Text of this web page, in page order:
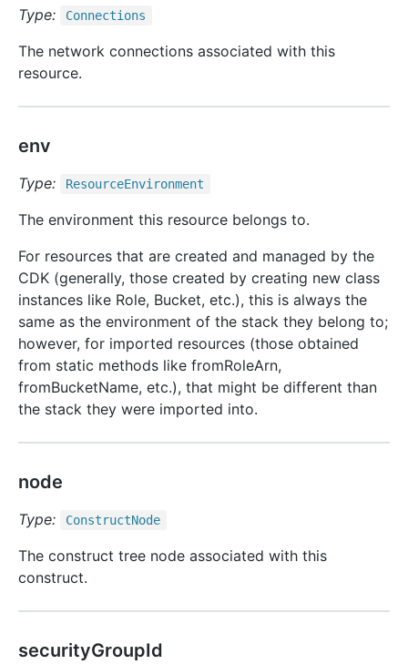
Type: Connections
The network connections associated with this
resource.
env
Type: ResourceEnvironment
The environment this resource belongs to.
For resources that are created and managed by the
CDK (generally, those created by creating new class
instances like Role, Bucket, etc.), this is always the
same as the environment of the stack they belong to;
however, for imported resources (those obtained
from static methods like fromRoleArn,
fromBucketName, etc.), that might be different than
the stack they were imported into.
node
Type: ConstructNode
The construct tree node associated with this
construct.
securityGroupId